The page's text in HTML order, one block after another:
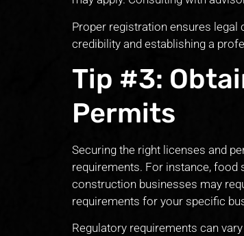
Proper registration ensures
credibility and establishing a
Tip #3:
Permits
Securing the right licenses and
requirements. For instance, food
construction businesses may
requirements for your specific
Regulatory requirements can